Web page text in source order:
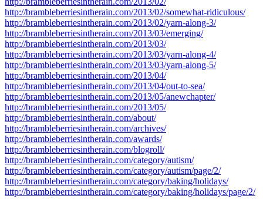
http://brambleberriesintherain.com/2013/02/somewhat-ridiculous/
http://brambleberriesintherain.com/2013/02/yarn-along-3/
http://brambleberriesintherain.com/2013/03/emerging/
http://brambleberriesintherain.com/2013/03/
http://brambleberriesintherain.com/2013/03/yarn-along-4/
http://brambleberriesintherain.com/2013/03/yarn-along-5/
http://brambleberriesintherain.com/2013/04/
http://brambleberriesintherain.com/2013/04/out-to-sea/
http://brambleberriesintherain.com/2013/05/anewchapter/
http://brambleberriesintherain.com/2013/05/
http://brambleberriesintherain.com/about/
http://brambleberriesintherain.com/archives/
http://brambleberriesintherain.com/awards/
http://brambleberriesintherain.com/blogroll/
http://brambleberriesintherain.com/category/autism/
http://brambleberriesintherain.com/category/autism/page/2/
http://brambleberriesintherain.com/category/baking/holidays/
http://brambleberriesintherain.com/category/baking/holidays/page/2/